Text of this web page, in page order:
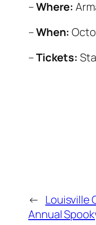
–Where:
–When:
–Tickets:
← Louisville
Annual